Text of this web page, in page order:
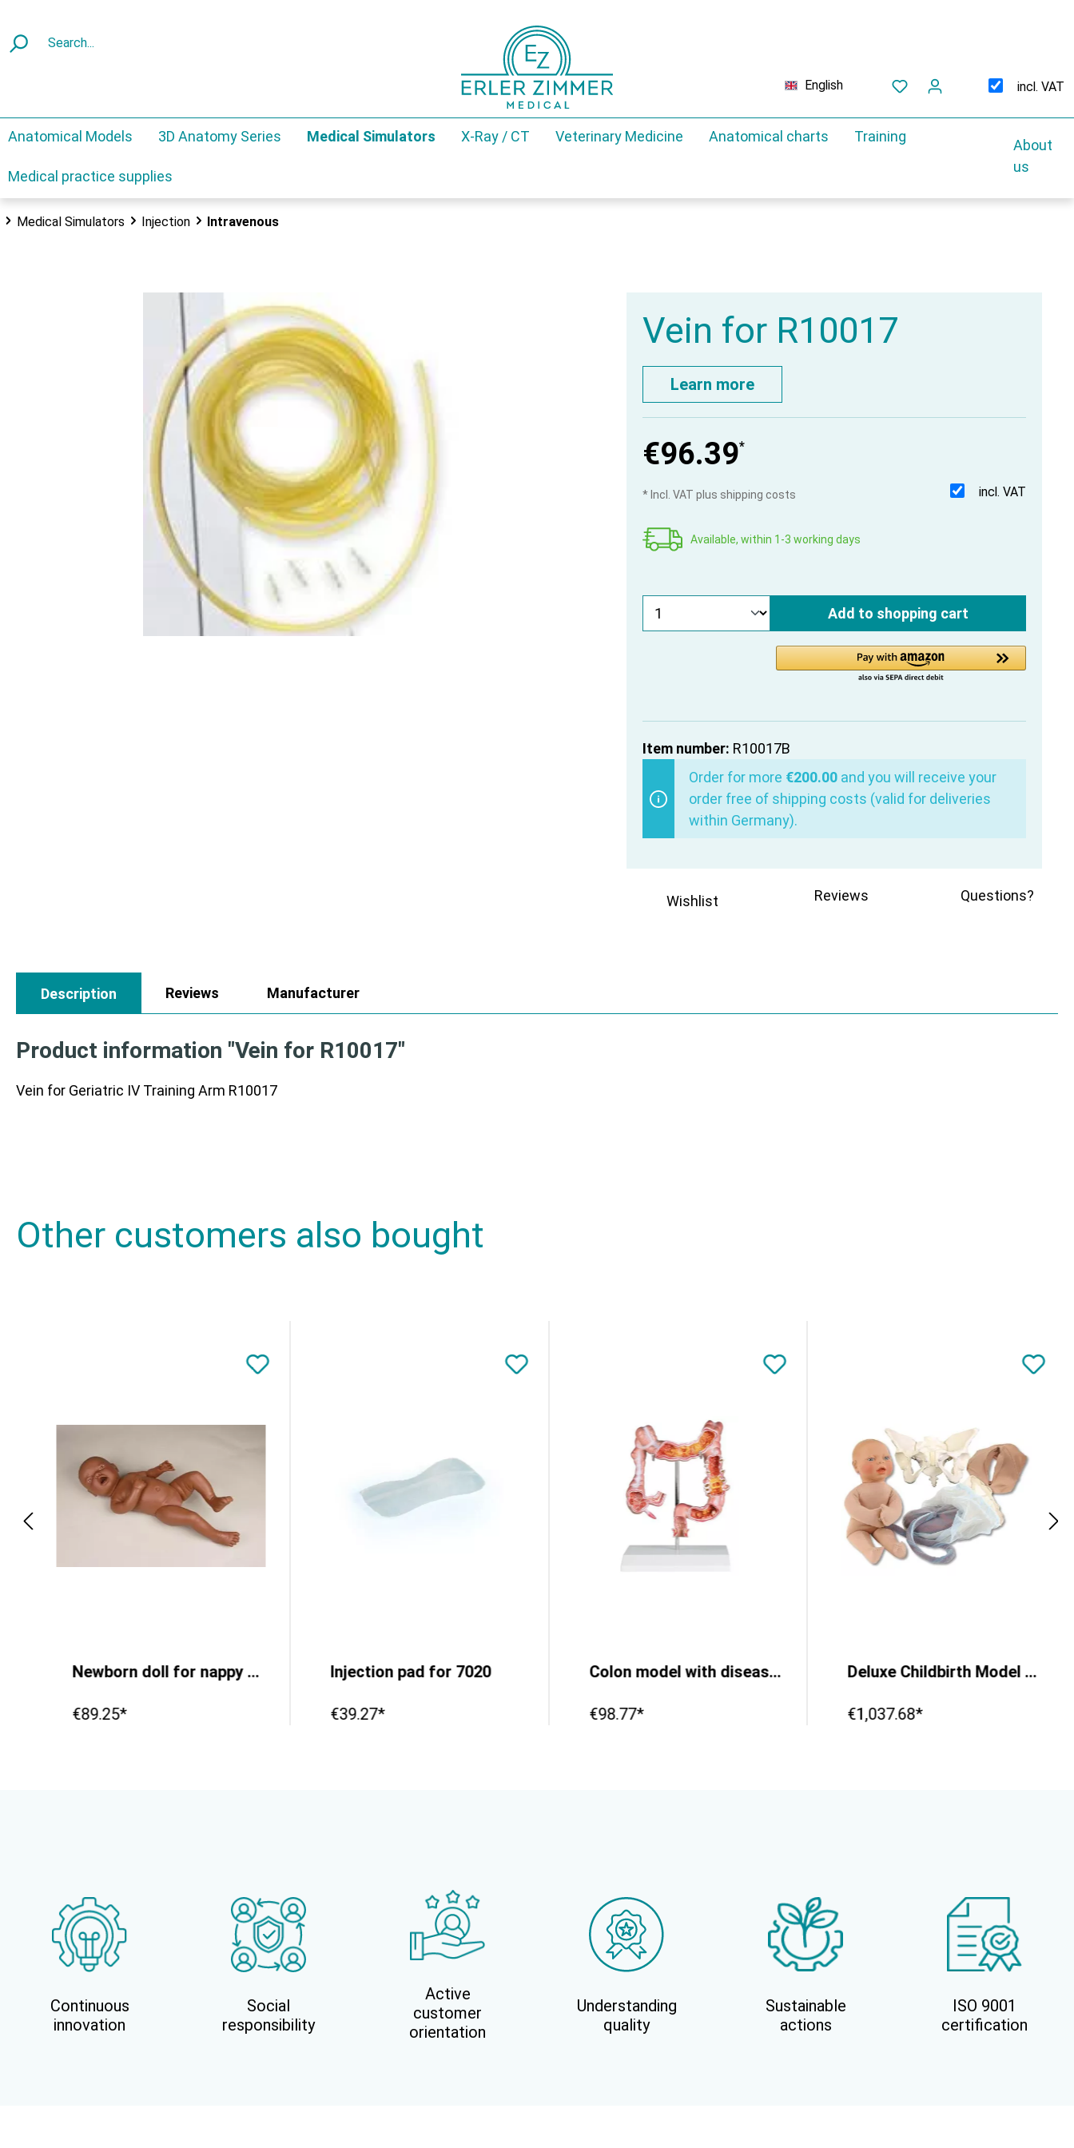
English incl. VAT
Anatomical Models 3D Anatomy Series Medical Simulators X-Ray / CT Veterinary Medicine Anatomical charts Training
Medical practice supplies
About
us
Medical Simulators Injection Intravenous
Vein for R10017
Learn more
€96.39*
incl. VAT
* Incl. VAT plus shipping costs
Available, within 1-3 working days
Add to shopping cart
Item number: R10017B
Order for more €200.00 and you will receive your
order free of shipping costs (valid for deliveries
within Germany).
Wishlist Reviews Questions?
Description Reviews Manufacturer
Product information "Vein for R10017"
Vein for Geriatric IV Training Arm R10017
Other customers also bought
Newborn doll for nappy changing practice, female, dark
€89.25*
Injection pad for 7020
€39.27*
Colon model with diseases
€98.77*
Deluxe Childbirth Model Set
€1,037.68*
Continuous
innovation
Social
responsibility
Active
customer
orientation
Understanding
quality
Sustainable
actions
ISO 9001
certification